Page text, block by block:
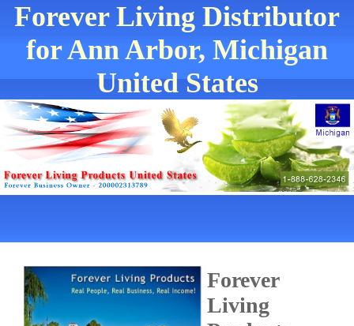
Forever Living Distributor
for Ann Arbor, Michigan
United States
Forever
Living